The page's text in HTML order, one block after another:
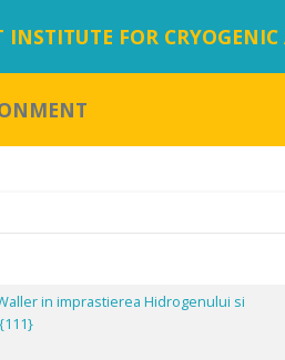
FOR
in imprastierea Hidrogenului si